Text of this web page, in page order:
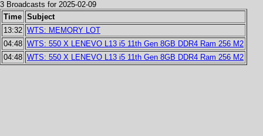
3 Broadcasts for 2025-02-09
Time Subject
13:32 WTS: MEMORY LOT
04:48 WTS: 550 X LENEVO L13 i5 11th Gen 8GB DDR4 Ram 256 M2
04:48 WTS: 550 X LENEVO L13 i5 11th Gen 8GB DDR4 Ram 256 M2